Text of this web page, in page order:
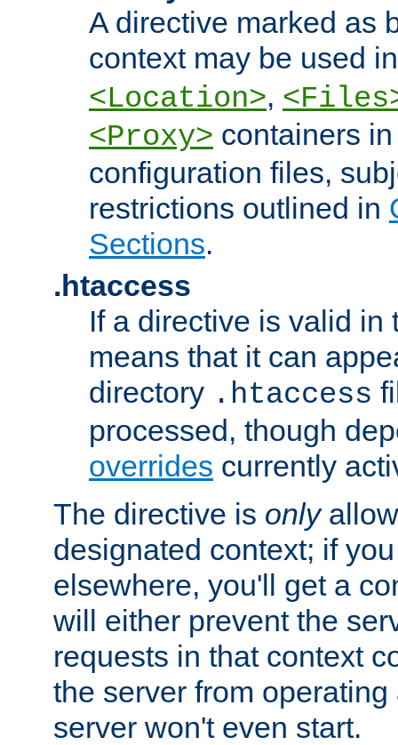
A directive marked as
context may be used
<Location>,
<Proxy> containers
configuration files,
restrictions outlined in
Sections.
.htaccess
If a directive is valid in
means that it can
directory .htaccess
processed, though
overrides currently
The directive is only
designated context; if
elsewhere, you'll get a
will either prevent the
requests in that context
the server from
server won't even start.